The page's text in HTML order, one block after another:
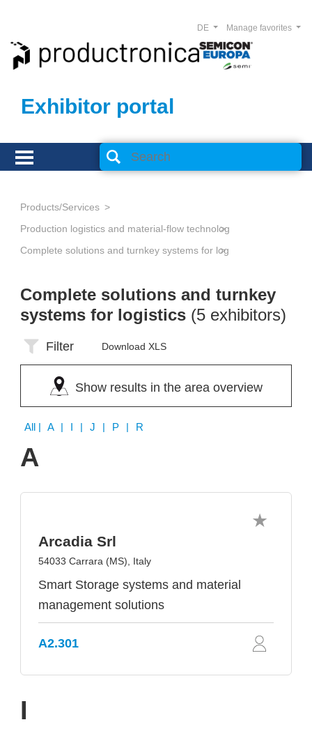
Exhibitor portal
Manage favorites
DE
Products/Services
Production logistics and material-flow technology
Complete solutions and turnkey systems for logistics
Complete solutions and turnkey
systems for logistics (5 exhibitors)
Filter Download XLS
Show results in the area overview
All | A | I | J | P | R
A
Arcadia Srl
54033 Carrara (MS), Italy
Smart Storage systems and material
management solutions
A2.301
I